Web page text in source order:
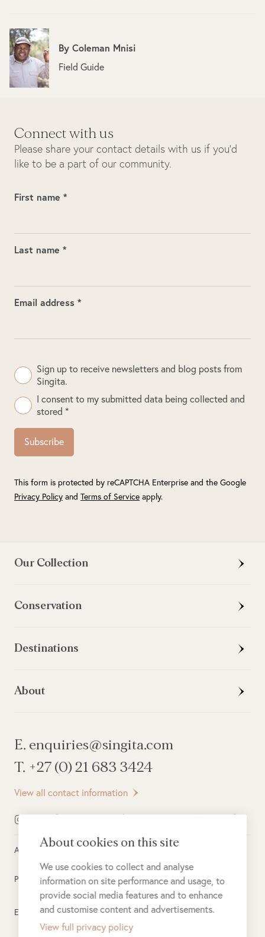
By Coleman Mnisi
Field Guide
Connect with us
Please share your contact details with us if you’d
like to be a part of our community.
First name *
Last name *
Email address *
Sign up to receive newsletters and blog posts from
Singita.
I consent to my submitted data being collected and
stored *
Subscribe
This form is protected by reCAPTCHA Enterprise and the Google
Privacy Policy and Terms of Service apply.
Our Collection
Conservation
Destinations
About
E. enquiries@singita.com
T. +27 (0) 21 683 3424
View all contact information
All rights reserved © 2026Singita
Privacy Policy
Electronic Payment Terms
About cookies on this site
We use cookies to collect and analyse
information on site performance and usage, to
provide social media features and to enhance
and customise content and advertisements.
View full privacy policy